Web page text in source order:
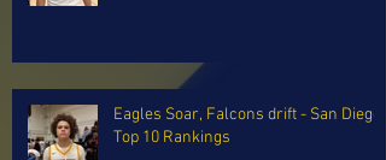
Eagles Soar, Falcons drift - San Diego
Top 10 Rankings